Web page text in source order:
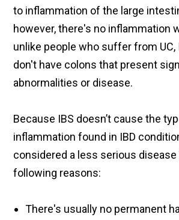
to inflammation of the large
however, there's no inflammation
unlike people who suffer from UC,
don't have colons that present
abnormalities or disease.
Because IBS doesn’t cause the
inflammation found in IBD
considered a less serious
following reasons:
There's usually no permanent